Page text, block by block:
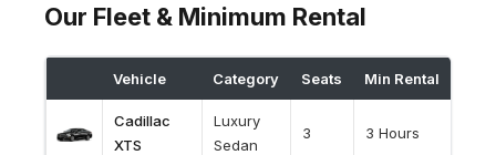
Our Fleet & Minimum Rental
Vehicle Category Seats Min Rental
Cadillac
XTS
Luxury
Sedan
3 3 Hours